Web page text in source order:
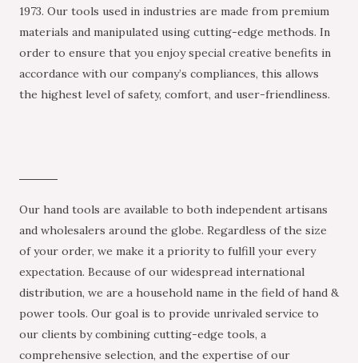
1973. Our tools used in industries are made from premium
materials and manipulated using cutting-edge methods. In
order to ensure that you enjoy special creative benefits in
accordance with our company’s compliances, this allows
the highest level of safety, comfort, and user-friendliness.
Our hand tools are available to both independent artisans
and wholesalers around the globe. Regardless of the size
of your order, we make it a priority to fulfill your every
expectation. Because of our widespread international
distribution, we are a household name in the field of hand &
power tools. Our goal is to provide unrivaled service to
our clients by combining cutting-edge tools, a
comprehensive selection, and the expertise of our